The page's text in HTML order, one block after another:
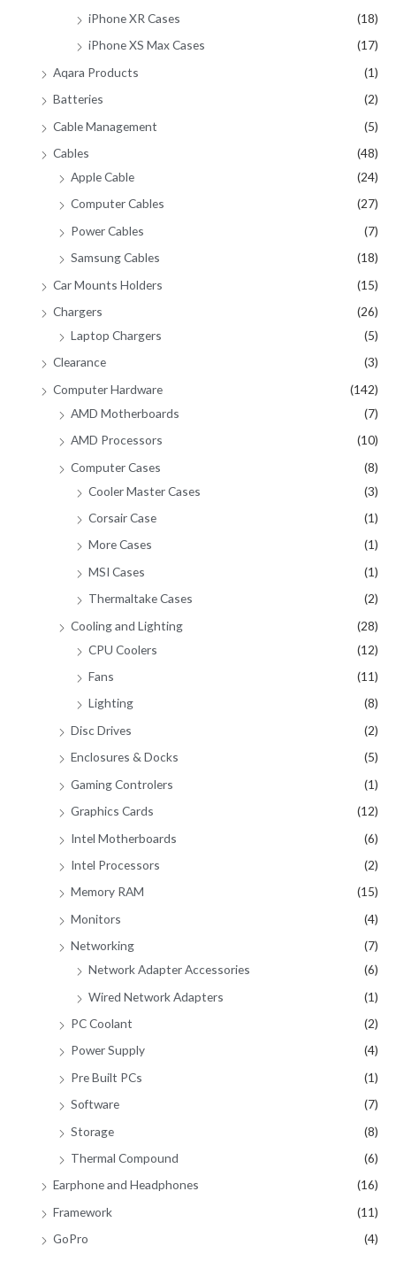
iPhone XR Cases
(18)
iPhone XS Max Cases
(17)
Aqara Products
(1)
Batteries
(2)
Cable Management
(5)
Cables
(48)
Apple Cable
(24)
Computer Cables
(27)
Power Cables
(7)
Samsung Cables
(18)
Car Mounts Holders
(15)
Chargers
(26)
Laptop Chargers
(5)
Clearance
(3)
Computer Hardware
(142)
AMD Motherboards
(7)
AMD Processors
(10)
Computer Cases
(8)
Cooler Master Cases
(3)
Corsair Case
(1)
More Cases
(1)
MSI Cases
(1)
Thermaltake Cases
(2)
Cooling and Lighting
(28)
CPU Coolers
(12)
Fans
(11)
Lighting
(8)
Disc Drives
(2)
Enclosures & Docks
(5)
Gaming Controlers
(1)
Graphics Cards
(12)
Intel Motherboards
(6)
Intel Processors
(2)
Memory RAM
(15)
Monitors
(4)
Networking
(7)
Network Adapter Accessories
(6)
Wired Network Adapters
(1)
PC Coolant
(2)
Power Supply
(4)
Pre Built PCs
(1)
Software
(7)
Storage
(8)
Thermal Compound
(6)
Earphone and Headphones
(16)
Framework
(11)
GoPro
(4)